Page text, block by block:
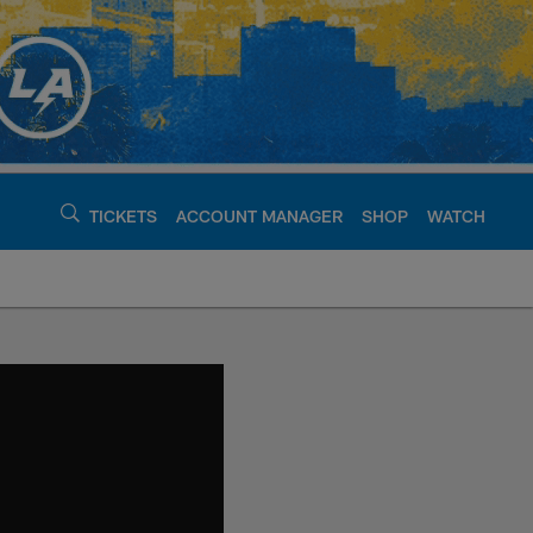
TICKETS ACCOUNT MANAGER SHOP WATCH